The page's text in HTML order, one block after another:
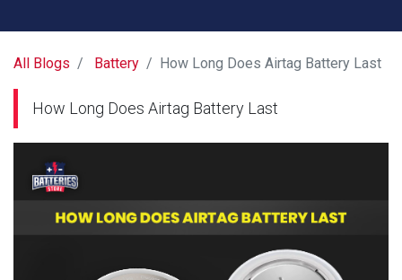
All Blogs Battery How Long Does Airtag Battery Last
How Long Does Airtag Battery Last